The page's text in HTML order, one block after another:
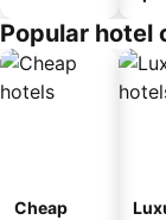
Popular hotel
Cheap